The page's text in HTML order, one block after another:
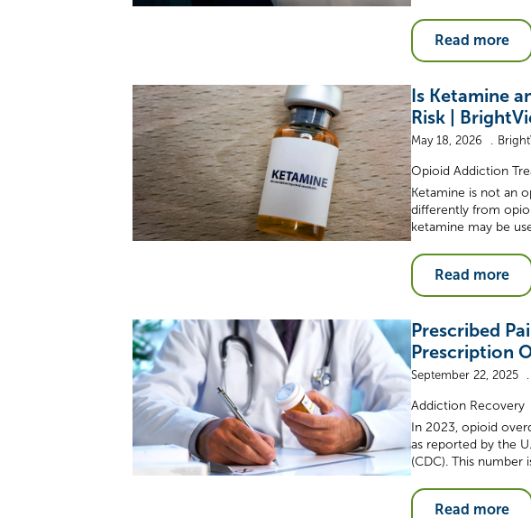
Read more
Is Ketamine
Risk |
May 18, 2026
Opioid Addiction
Ketamine is not an
differently from
ketamine may be
Read more
Prescribed
Prescription
September 22, 2025
Addiction Recovery
In 2023, opioid
as reported by the
(CDC). This number
Read more